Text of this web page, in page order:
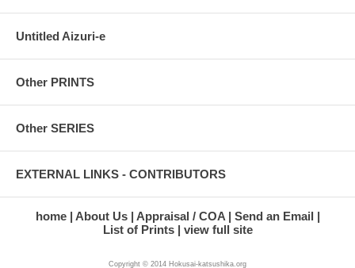
Untitled Aizuri-e
Other PRINTS
Other SERIES
EXTERNAL LINKS - CONTRIBUTORS
home About Us Appraisal / COA
Send an Email
List of Prints
view full site
Copyright © 2014 Hokusai-katsushika.org